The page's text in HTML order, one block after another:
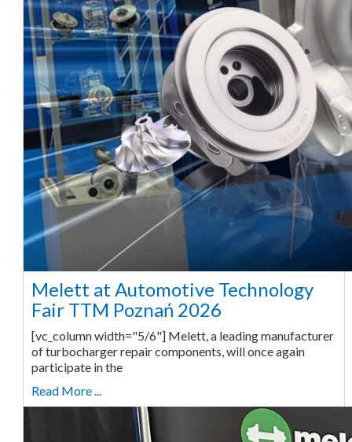
Melett at Automotive Technology
Fair TTM Poznań 2026
[vc_column width="5/6"] Melett, a leading manufacturer
of turbocharger repair components, will once again
participate in the
Read More ...